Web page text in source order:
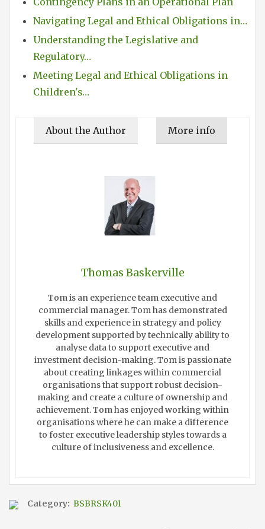
Navigating Legal and Ethical Obligations in…
Understanding the Legislative and
Regulatory…
Meeting Legal and Ethical Obligations in
Children's…
About the Author More info
Thomas Baskerville
Tom is an experience team executive and
commercial manager. Tom has demonstrated
skills and experience in strategy and policy
development supported by technically ability to
analyse data to support executive and
investment decision-making. Tom is passionate
about creating linkages within commercial
organisations that support robust decision-
making and create a culture of ownership and
achievement. Tom has enjoyed working within
organisations where he can make a difference
to foster executive leadership styles towards a
culture of inclusiveness and excellence.
Category: BSBRSK401